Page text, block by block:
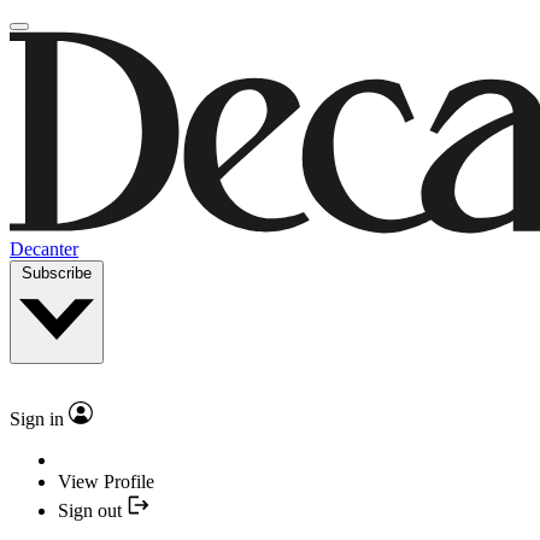
Decanter
Subscribe
Sign in
View Profile
Sign out